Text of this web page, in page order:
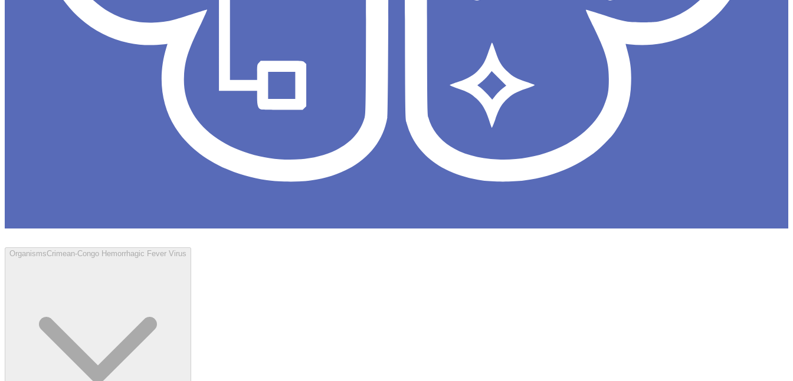
OrganismsCrimean-Congo Hemorrhagic Fever Virus